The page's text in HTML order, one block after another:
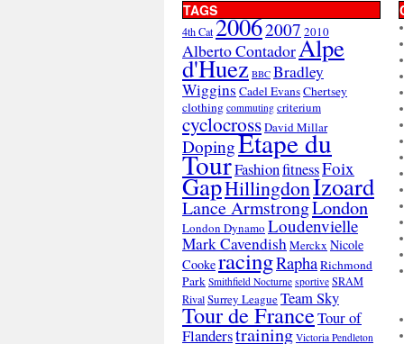
TAGS
4th Cat20062007 2010
Alberto ContadorAlpe
d'Huez BBC Bradley
Wiggins Cadel EvansChertsey
clothing commuting criterium
cyclocrossDavid Millar
DopingEtape du
TourFashionfitnessFoix
GapHillingdonIzoard
Lance ArmstrongLondon
London Dynamo Loudenvielle
Mark CavendishMerckx Nicole
CookeracingRaphaRichmond
Park Smithfield Nocturne sportive SRAM
RivalSurrey LeagueTeam Sky
Tour de FranceTour of
Flanderstraining Victoria Pendleton